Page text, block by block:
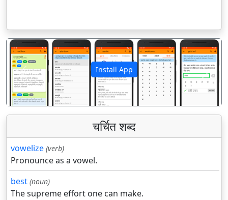
Install App
पिछला अगला
चर्चित शब्द
vowelize (verb)
Pronounce as a vowel.
best (noun)
The supreme effort one can make.